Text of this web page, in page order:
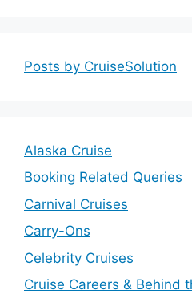
Posts by CruiseSolution
Alaska Cruise
Booking Related Queries
Carnival Cruises
Carry-Ons
Celebrity Cruises
Cruise Careers & Behind